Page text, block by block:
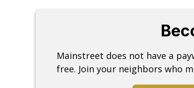
Mainstreet does not have a
free. Join your neighbors who